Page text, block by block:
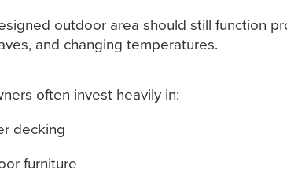
outdoor area should still function
and changing temperatures.
often invest heavily in:
decking
furniture